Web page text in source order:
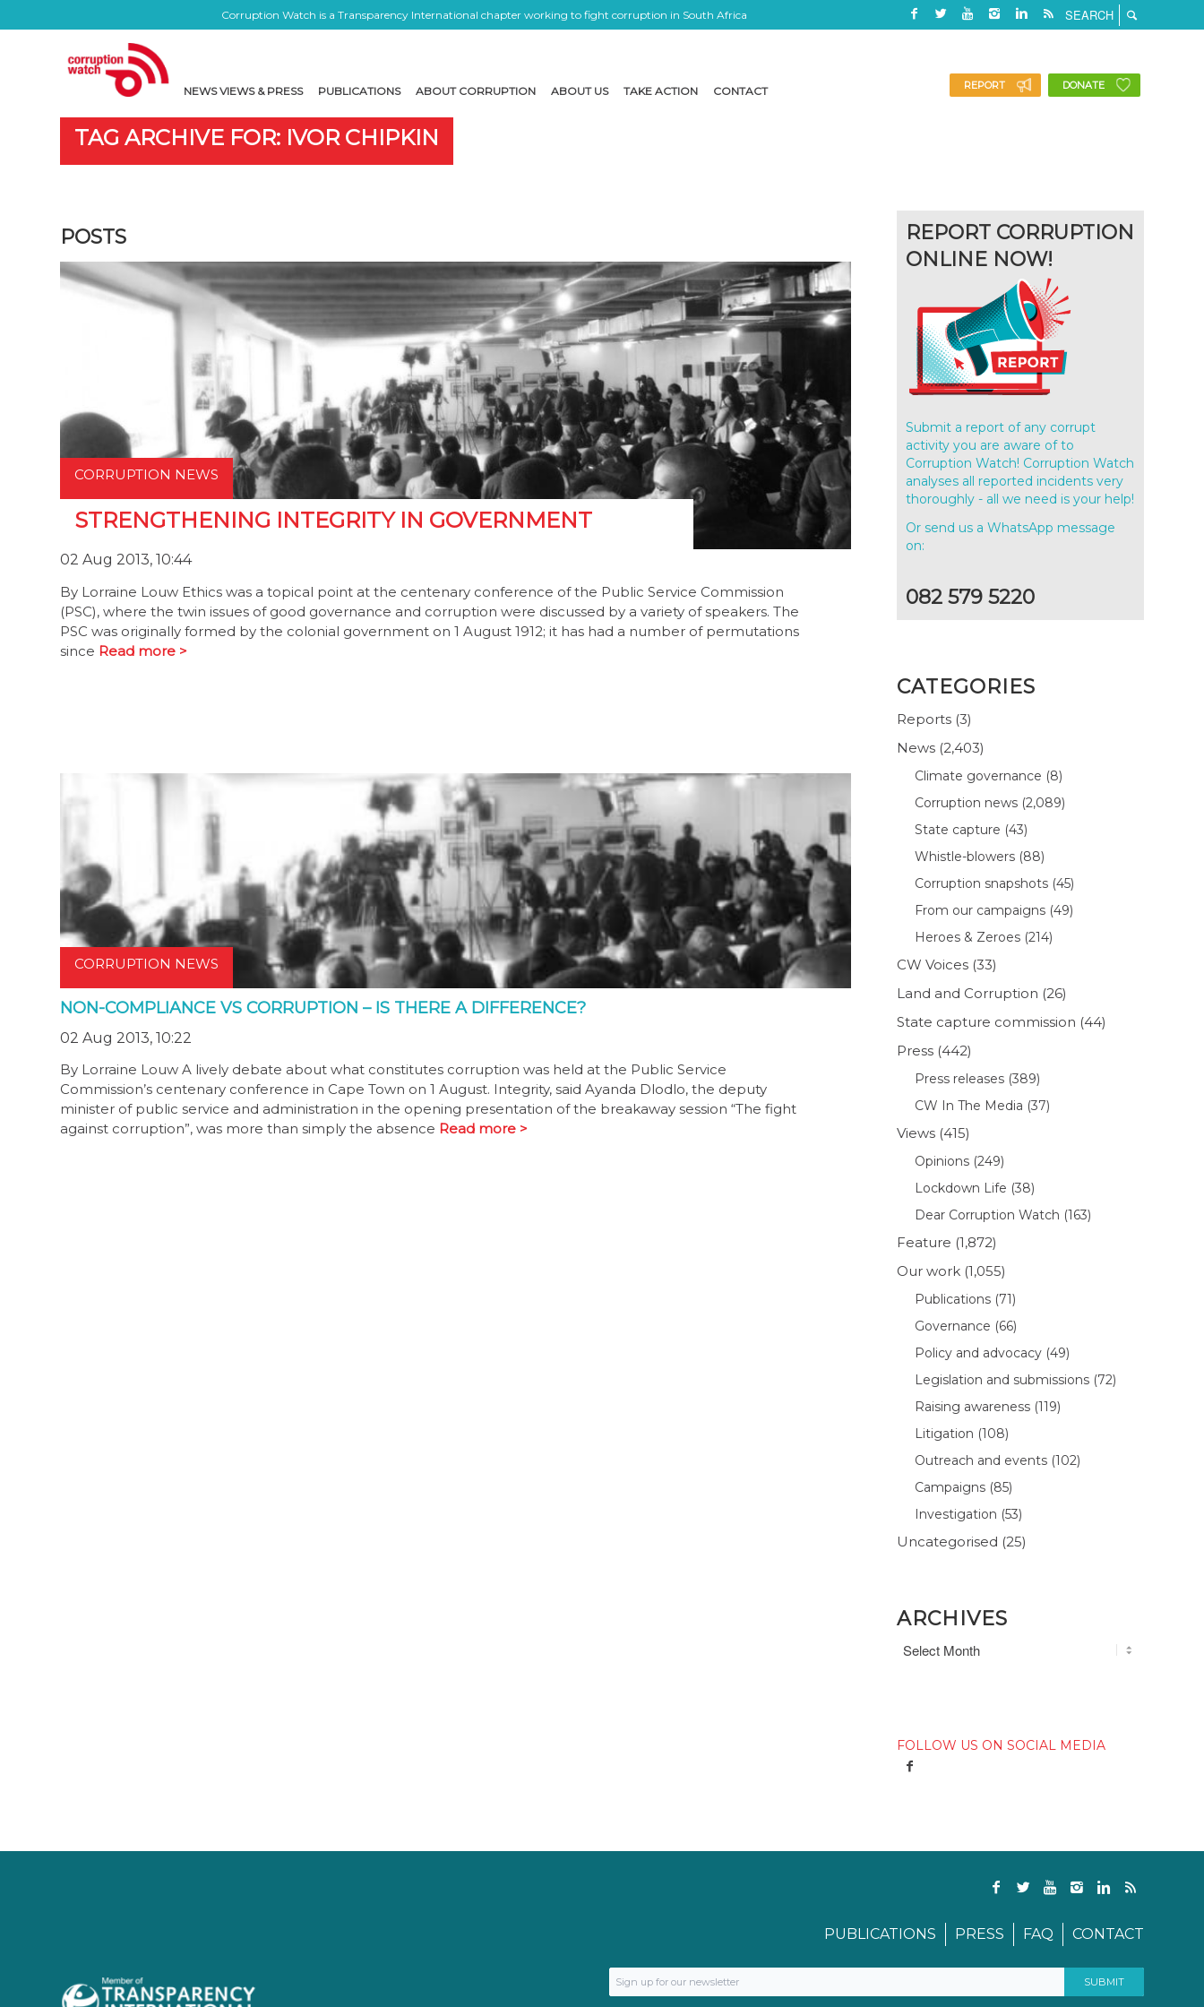
Corruption Watch is a Transparency International chapter working to fight corruption in South Africa
NEWS VIEWS & PRESS PUBLICATIONS ABOUT CORRUPTION ABOUT US TAKE ACTION CONTACT REPORT DONATE
TAG ARCHIVE FOR: IVOR CHIPKIN
POSTS
CORRUPTION NEWS
STRENGTHENING INTEGRITY IN GOVERNMENT
02 Aug 2013, 10:44
By Lorraine Louw Ethics was a topical point at the centenary conference of the Public Service Commission
(PSC), where the twin issues of good governance and corruption were discussed by a variety of speakers. The
PSC was originally formed by the colonial government on 1 August 1912; it has had a number of permutations
since Read more >
CORRUPTION NEWS
NON-COMPLIANCE VS CORRUPTION – IS THERE A DIFFERENCE?
02 Aug 2013, 10:22
By Lorraine Louw A lively debate about what constitutes corruption was held at the Public Service
Commission’s centenary conference in Cape Town on 1 August. Integrity, said Ayanda Dlodlo, the deputy
minister of public service and administration in the opening presentation of the breakaway session “The fight
against corruption”, was more than simply the absence Read more >
REPORT CORRUPTION
ONLINE NOW!
Submit a report of any corrupt
activity you are aware of to
Corruption Watch! Corruption Watch
analyses all reported incidents very
thoroughly - all we need is your help!
Or send us a WhatsApp message
on:
082 579 5220
CATEGORIES
Reports (3)
News (2,403)
Climate governance (8)
Corruption news (2,089)
State capture (43)
Whistle-blowers (88)
Corruption snapshots (45)
From our campaigns (49)
Heroes & Zeroes (214)
CW Voices (33)
Land and Corruption (26)
State capture commission (44)
Press (442)
Press releases (389)
CW In The Media (37)
Views (415)
Opinions (249)
Lockdown Life (38)
Dear Corruption Watch (163)
Feature (1,872)
Our work (1,055)
Publications (71)
Governance (66)
Policy and advocacy (49)
Legislation and submissions (72)
Raising awareness (119)
Litigation (108)
Outreach and events (102)
Campaigns (85)
Investigation (53)
Uncategorised (25)
ARCHIVES
FOLLOW US ON SOCIAL MEDIA
PUBLICATIONS PRESS FAQ CONTACT